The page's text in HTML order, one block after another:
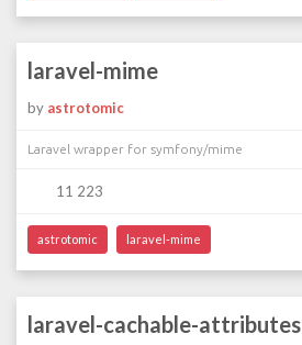
laravel-mime
by astrotomic
Laravel wrapper for symfony/mime
11 223
astrotomic laravel-mime
laravel-cachable-attributes